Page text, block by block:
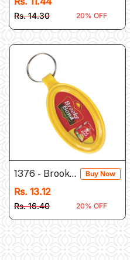
Rs. 14.30 20% OFF
1376 - Brooke BondBuy Now
Rs. 13.12
Rs. 16.40 20% OFF